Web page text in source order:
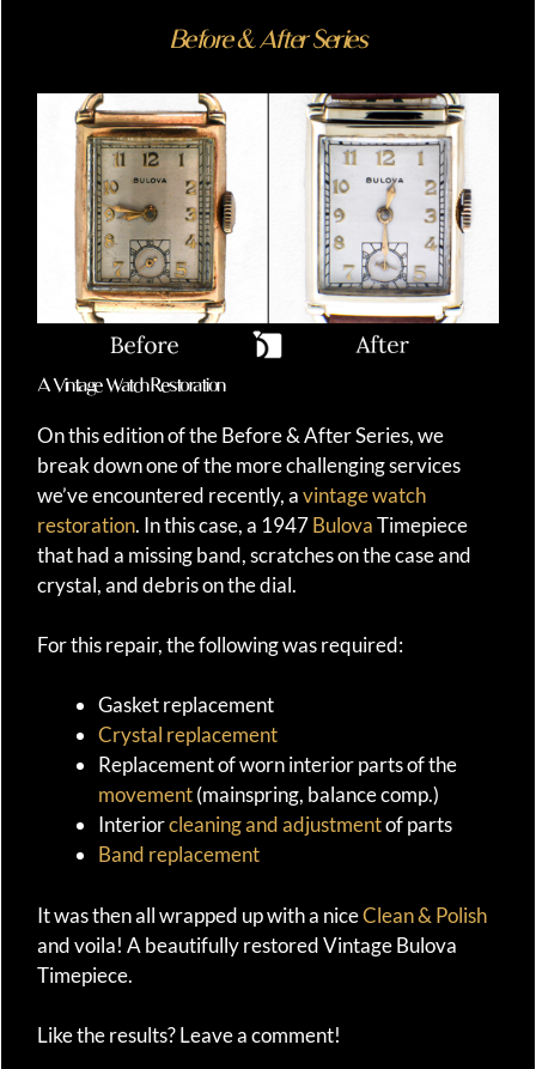
Before & After Series
A Vintage Watch Restoration
On this edition of the Before & After Series, we
break down one of the more challenging services
we’ve encountered recently, avintage watch
restoration. In this case, a 1947BulovaTimepiece
that had a missing band, scratches on the case and
crystal, and debris on the dial.
For this repair, the following was required:
Gasket replacement
Crystal replacement
Replacement of worn interior parts of the
movement(mainspring, balance comp.)
Interiorcleaning and adjustmentof parts
Band replacement
It was then all wrapped up with a niceClean & Polish
and voila! A beautifully restored Vintage Bulova
Timepiece.
Like the results? Leave a comment!